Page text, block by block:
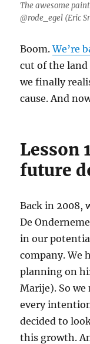
The awesome
@rode_egel (Eric
Boom.We’re
cut of the land
we finally
cause. And
Lesson
future
Back in 2008,
De
in our
company. We
planning on
Marije). So we
every
decided to
this growth.